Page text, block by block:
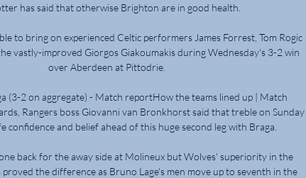
has said that otherwise Brighton are in good health.
to bring on experienced Celtic performers James Forrest, Tom Rogic
vastly-improved Giorgos Giakoumakis during Wednesday's 3-2 win
over Aberdeen at Pittodrie.
(3-2 on aggregate) - Match reportHow the teams lined up | Match
Rangers boss Giovanni van Bronkhorst said that treble on Sunday
confidence and belief ahead of this huge second leg with Braga.
back for the away side at Molineux but Wolves' superiority in the
the difference as Bruno Lage's men move up to seventh in the